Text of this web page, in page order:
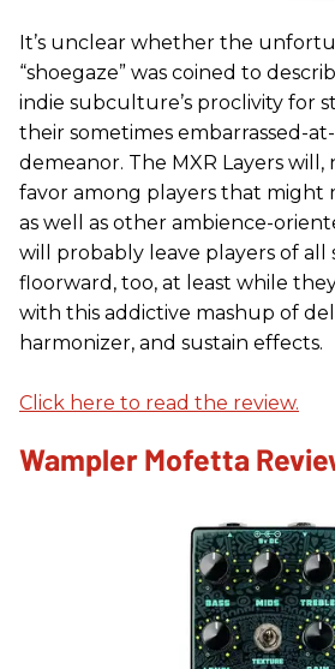
It’s unclear whether the
“shoegaze” was coined to
indie subculture’s proclivity for
their sometimes embarrassed-
demeanor. The MXR Layers
favor among players that might
as well as other ambience-
will probably leave players of all
floorward, too, at least while
with this addictive mashup of
harmonizer, and sustain effects.
Click here to read the review.
Wampler Mofetta